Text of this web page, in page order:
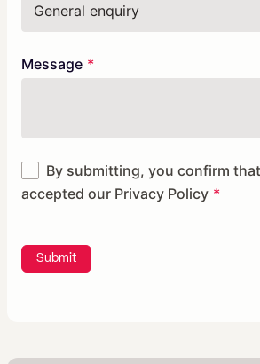
Message
By submitting, you confirm
accepted our Privacy Policy
Submit